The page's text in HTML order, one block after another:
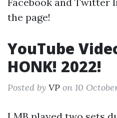
the page!
YouTube
HONK! 2022!
Posted by VP on 10